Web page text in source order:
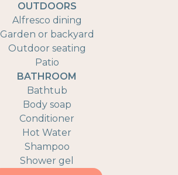
OUTDOORS
Alfresco dining
Garden or backyard
Outdoor seating
Patio
BATHROOM
Bathtub
Body soap
Conditioner
Hot Water
Shampoo
Shower gel